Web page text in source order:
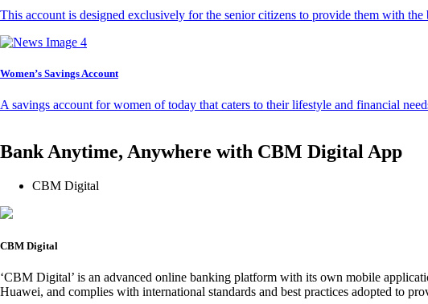
This account is designed exclusively for the senior citizens to provide them with the
Women’s Savings Account
A savings account for women of today that caters to their lifestyle and financial
Bank Anytime, Anywhere with CBM Digital App
CBM Digital
CBM Digital
‘CBM Digital’ is an advanced online banking platform with its own mobile
Huawei, and complies with international standards and best practices adopted to